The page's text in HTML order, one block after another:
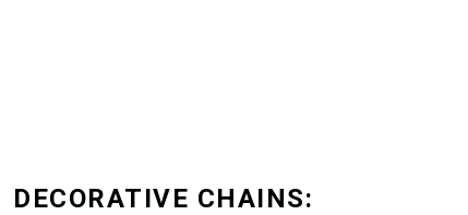
DECORATIVE CHAINS: